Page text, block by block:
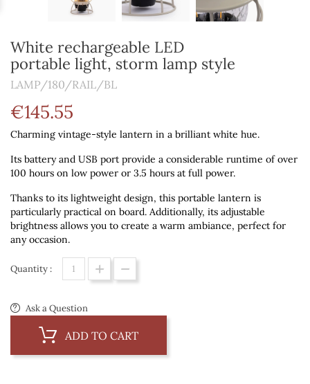
White rechargeable LED
portable light, storm lamp style
LAMP/180/RAIL/BL
€145.55
Charming vintage-style lantern in a brilliant white hue.
Its battery and USB port provide a considerable runtime of over
100 hours on low power or 3.5 hours at full power.
Thanks to its lightweight design, this portable lantern is
particularly practical on board. Additionally, its adjustable
brightness allows you to create a warm ambiance, perfect for
any occasion.
Quantity :
Ask a Question
ADD TO CART